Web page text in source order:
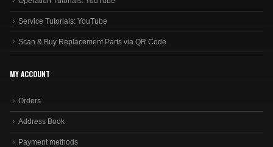
Service Tutorials: YouTube
Scan & Buy Replacement Parts via QR Code
MY ACCOUNT
Orders
Address Book
Payment methods